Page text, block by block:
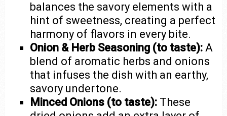
balances the savory elements with a
hint of sweetness, creating a perfect
harmony of flavors in every bite.
Onion & Herb Seasoning (to taste): A
blend of aromatic herbs and onions
that infuses the dish with an earthy,
savory undertone.
Minced Onions (to taste): These